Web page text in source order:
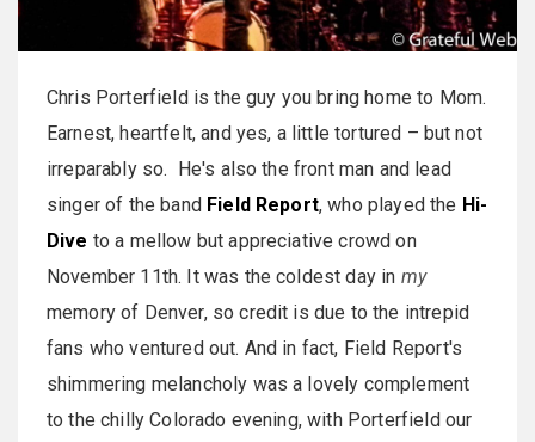
Chris Porterfield is the guy you bring home to Mom.
Earnest, heartfelt, and yes, a little tortured – but not
irreparably so. He's also the front man and lead
singer of the band Field Report, who played the Hi-
Dive to a mellow but appreciative crowd on
November 11th. It was the coldest day in my
memory of Denver, so credit is due to the intrepid
fans who ventured out. And in fact, Field Report's
shimmering melancholy was a lovely complement
to the chilly Colorado evening, with Porterfield our